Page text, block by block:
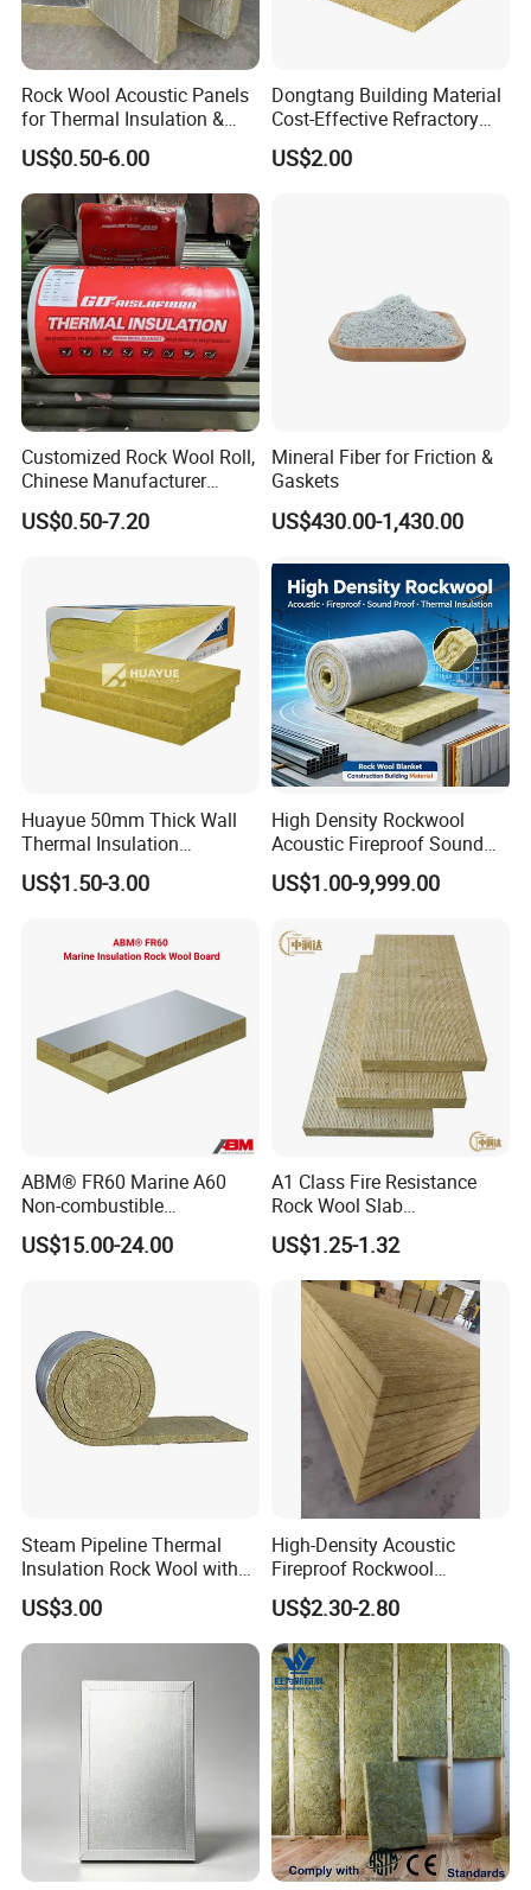
Rock Wool Acoustic Panels
for Thermal Insulation &
Sound Absorption
US$0.50-6.00
Dongtang Building Material
Cost-Effective Refractory
Waterproof Rock Wool
Rockwool Blanket for
US$2.00
Customized Rock Wool Roll,
Chinese Manufacturer
Rockwool Blanket
US$0.50-7.20
Mineral Fiber for Friction &
Gaskets
US$430.00-1,430.00
Huayue 50mm Thick Wall
Thermal Insulation
100kg/M3 Rock Stone
Mineral Wool Board
US$1.50-3.00
High Density Rockwool
Acoustic Fireproof Sound
Proof Thermal Insulation
Rock Wool Rockwool
Building Material
US$1.00-9,999.00
ABM® FR60 Marine A60
Non-combustible
FM/GOST/UL Certified
Insulation Rock Wool Board
US$15.00-24.00
A1 Class Fire Resistance
Rock Wool Slab
Customizable Size Building
Material Rockwool
Insulation Batt Insulation
Materials Rock Wool Board
Insulation
US$1.25-1.32
Steam Pipeline Thermal
Insulation Rock Wool with
Galvanized Mesh
US$3.00
High-Density Acoustic
Fireproof Rockwool
Insulation Slab/Board with
Thermal and Noise
Reduction
US$2.30-2.80